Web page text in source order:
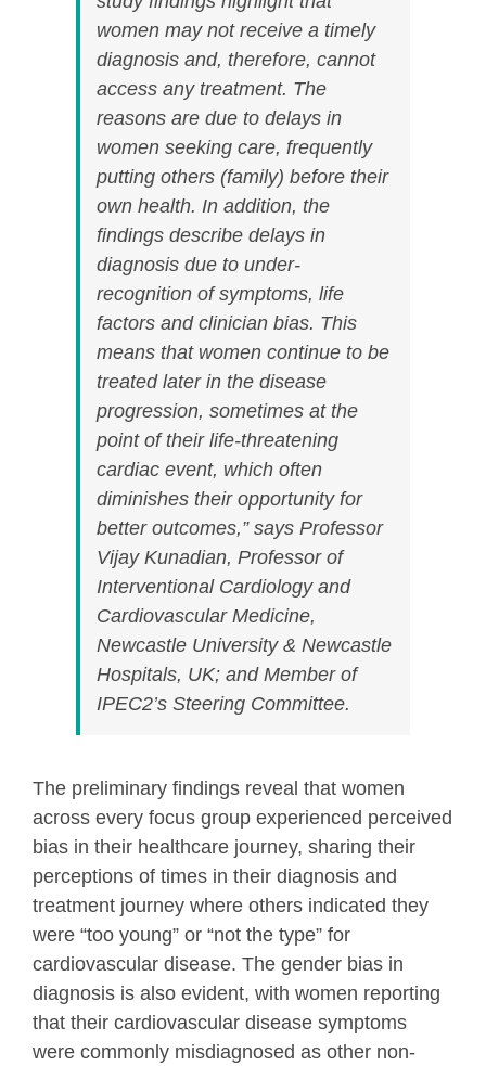
women may not receive a timely
diagnosis and, therefore, cannot
access any treatment. The
reasons are due to delays in
women seeking care, frequently
putting others (family) before their
own health. In addition, the
findings describe delays in
diagnosis due to under-
recognition of symptoms, life
factors and clinician bias. This
means that women continue to be
treated later in the disease
progression, sometimes at the
point of their life-threatening
cardiac event, which often
diminishes their opportunity for
better outcomes,” says Professor
Vijay Kunadian, Professor of
Interventional Cardiology and
Cardiovascular Medicine,
Newcastle University & Newcastle
Hospitals, UK; and Member of
IPEC2’s Steering Committee.
The preliminary findings reveal that women
across every focus group experienced perceived
bias in their healthcare journey, sharing their
perceptions of times in their diagnosis and
treatment journey where others indicated they
were “too young” or “not the type” for
cardiovascular disease. The gender bias in
diagnosis is also evident, with women reporting
that their cardiovascular disease symptoms
were commonly misdiagnosed as other non-